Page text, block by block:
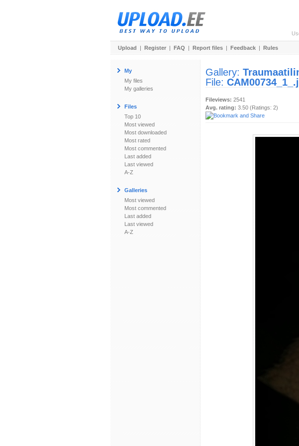
Upload | Register | FAQ | Report files | Feedback | Rules
My
My files
My galleries
Files
Top 10
Most viewed
Most downloaded
Most rated
Most commented
Last added
Last viewed
A-Z
Galleries
Most viewed
Most commented
Last added
Last viewed
A-Z
Gallery:
File:
Fileviews: 2541
Avg. rating: 3.50 (Ratings: 2)